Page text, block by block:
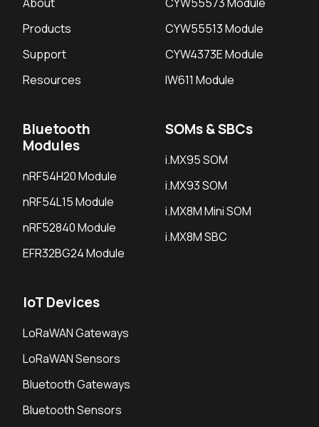
Products
Support
Resources
CYW55513 Module
CYW4373E Module
IW611 Module
Bluetooth
Modules
nRF54H20 Module
nRF54L15 Module
nRF52840 Module
EFR32BG24 Module
SOMs & SBCs
i.MX95 SOM
i.MX93 SOM
i.MX8M Mini SOM
i.MX8M SBC
IoT Devices
LoRaWAN Gateways
LoRaWAN Sensors
Bluetooth Gateways
Bluetooth Sensors